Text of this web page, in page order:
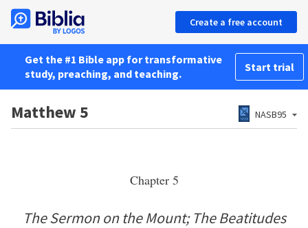
Create a free account
Get the #1 Bible app for transformative
study, preaching, and teaching.
Start trial
Matthew 5 NASB95
Chapter 5
The Sermon on the Mount; The Beatitudes